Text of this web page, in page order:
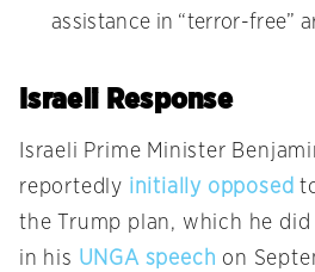
assistance in “terror-free”
Israeli Response
Israeli Prime Minister
reportedly initially opposed
the Trump plan, which he
in his UNGA speech on